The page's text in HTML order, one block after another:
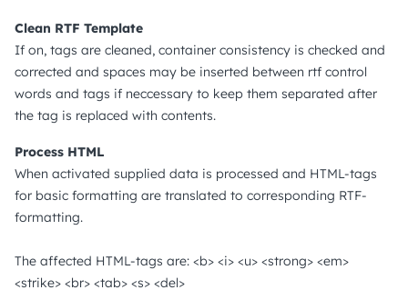
Clean RTF Template
If on, tags are cleaned, container consistency is checked and
corrected and spaces may be inserted between rtf control
words and tags if neccessary to keep them separated after
the tag is replaced with contents.
Process HTML
When activated supplied data is processed and HTML-tags
for basic formatting are translated to corresponding RTF-
formatting.
The affected HTML-tags are: <b> <i> <u> <strong> <em>
<strike> <br> <tab> <s> <del>